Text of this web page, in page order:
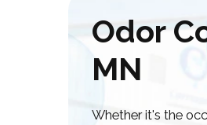
Odor
MN
Whether it's the